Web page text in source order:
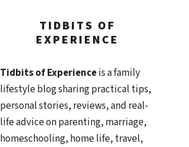
TIDBITS OF
EXPERIENCE
Tidbits of Experienceis a family
lifestyle blog sharing practical tips,
personal stories, reviews, and real-
life advice on parenting, marriage,
homeschooling, home life, travel,